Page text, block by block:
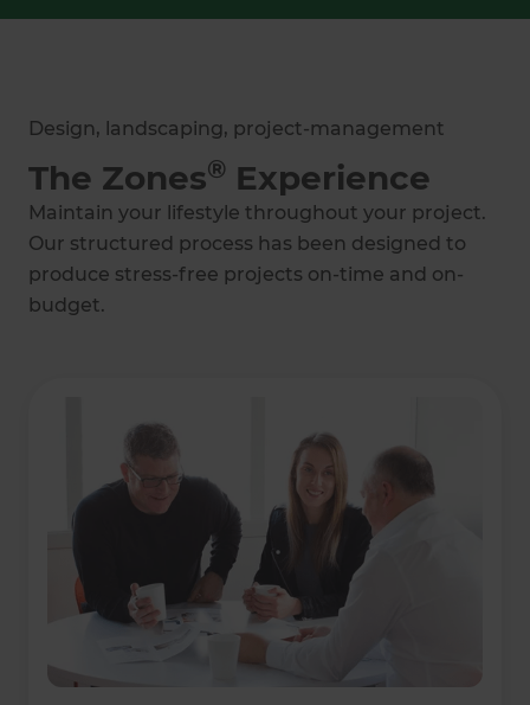
Design, landscaping, project-management
The Zones® Experience
Maintain your lifestyle throughout your project.
Our structured process has been designed to
produce stress-free projects on-time and on-
budget.